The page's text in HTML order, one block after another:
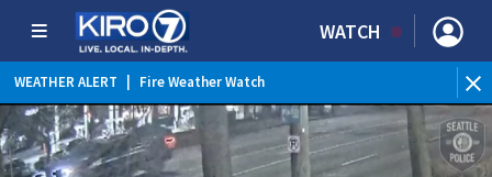
WATCH
WEATHER ALERT Fire Weather Watch
WEATHER ALERT | Heat Advisory